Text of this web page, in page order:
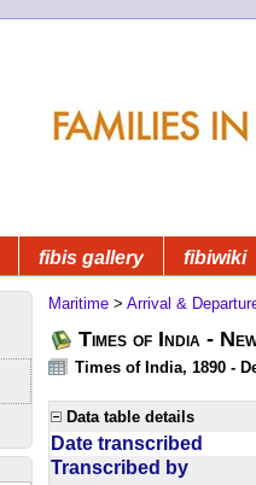
fibis gallery fibiwiki
Maritime > Arrival &
Times of India -
Times of India, 1890 -
Data table details
Date transcribed
Transcribed by